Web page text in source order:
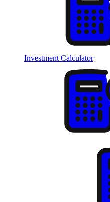
Investment Calculator